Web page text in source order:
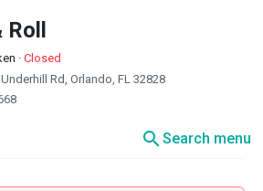
· Closed
Rd, Orlando, FL 32828
searchSearch menu